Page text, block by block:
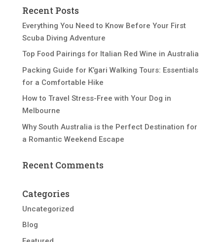
Recent Posts
Everything You Need to Know Before Your First
Scuba Diving Adventure
Top Food Pairings for Italian Red Wine in Australia
Packing Guide for K’gari Walking Tours: Essentials
for a Comfortable Hike
How to Travel Stress-Free with Your Dog in
Melbourne
Why South Australia is the Perfect Destination for
a Romantic Weekend Escape
Recent Comments
Categories
Uncategorized
Blog